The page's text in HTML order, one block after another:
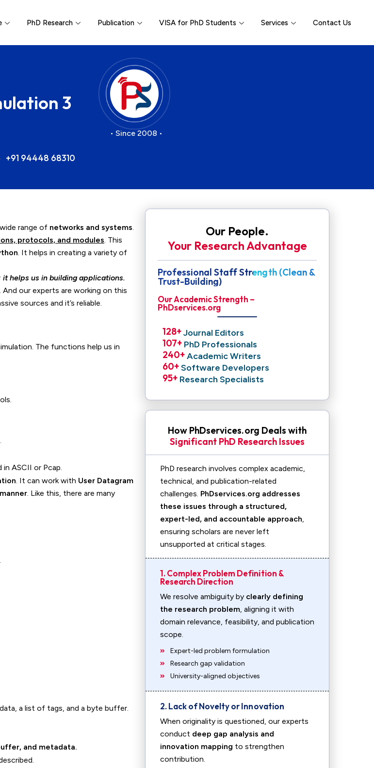
PhD Research Publication VISA for PhD Students Services Contact Us
3
+91 94448 68310
• Since 2008 •
range of networks and systems.
protocols, and modules. This
. It helps in creating a variety of
helps us in building applications.
our experts are working on this
sources and it’s reliable.
The functions help us in
ASCII or Pcap.
. It can work with User Datagram
. Like this, there are many
a list of tags, and a byte buffer.
and metadata.
Our People.
Your Research Advantage
Professional Staff Strength (Clean &
Trust-Building)
Our Academic Strength –
PhDservices.org
Journal Editors
128+
PhD Professionals
107+
Academic Writers
240+
Software Developers
60+
Research Specialists
95+
How PhDservices.org Deals with
Significant PhD Research Issues
PhD research involves complex academic,
technical, and publication-related
challenges. PhDservices.org addresses
these issues through a structured,
expert-led, and accountable approach,
ensuring scholars are never left
unsupported at critical stages.
1. Complex Problem Definition &
Research Direction
We resolve ambiguity by clearly defining
the research problem, aligning it with
domain relevance, feasibility, and publication
scope.
Expert-led problem formulation
Research gap validation
University-aligned objectives
2. Lack of Novelty or Innovation
When originality is questioned, our experts
conduct deep gap analysis and
innovation mapping to strengthen
contribution.